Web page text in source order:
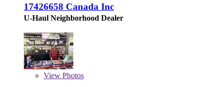
17426658 Canada Inc
U-Haul Neighborhood Dealer
View Photos